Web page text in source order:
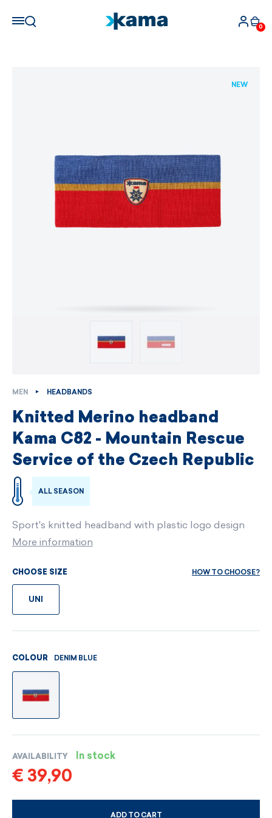
0
MEN HEADBANDS
Knitted Merino headband
Kama C82 - Mountain Rescue
Service of the Czech Republic
ALL SEASON
Sport's knitted headband with plastic logo design
More information
CHOOSE SIZE HOW TO CHOOSE?
UNI
COLOUR DENIM BLUE
AVAILABILITY In stock
€ 39,90
ADD TO CART
NEW